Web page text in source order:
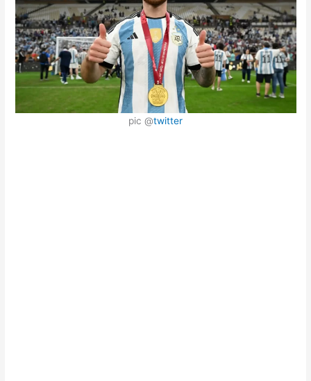
pic @twitter